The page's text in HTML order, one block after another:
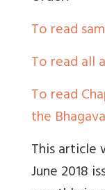
To read
To read all
To read
the
This article
June 2018